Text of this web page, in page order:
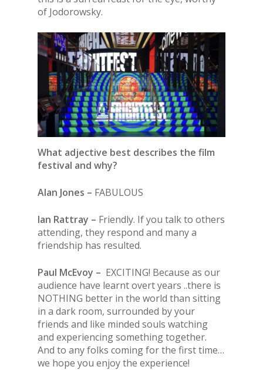
of Jodorowsky.
What adjective best describes the film
festival and why?
Alan Jones – FABULOUS
Ian Rattray – Friendly. If you talk to others
attending, they respond and many a
friendship has resulted.
Paul McEvoy – EXCITING! Because as our
audience have learnt overt years ..there is
NOTHING better in the world than sitting
in a dark room, surrounded by your
friends and like minded souls watching
and experiencing something together.
And to any folks coming for the first time…
we hope you enjoy the experience!